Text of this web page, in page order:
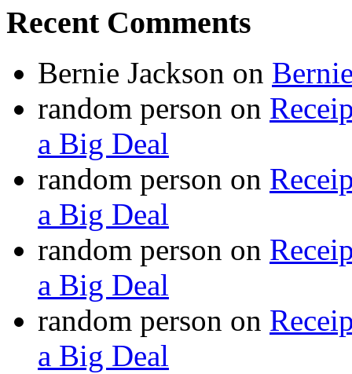
Recent Comments
Bernie Jackson on
random person on
a Big Deal
random person on
a Big Deal
random person on
a Big Deal
random person on
a Big Deal